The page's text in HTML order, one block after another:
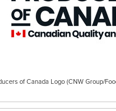
of Canada Logo (CNW Group/